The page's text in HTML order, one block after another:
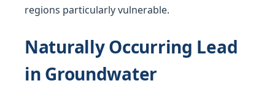
regions particularly vulnerable.
Naturally Occurring Lead
in Groundwater